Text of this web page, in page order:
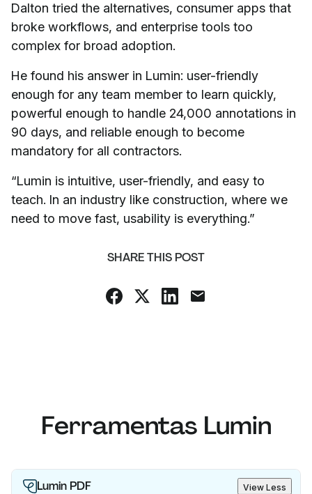
Dalton tried the alternatives, consumer apps that
broke workflows, and enterprise tools too
complex for broad adoption.
He found his answer in Lumin: user-friendly
enough for any team member to learn quickly,
powerful enough to handle 24,000 annotations in
90 days, and reliable enough to become
mandatory for all contractors.
“Lumin is intuitive, user-friendly, and easy to
teach. In an industry like construction, where we
need to move fast, usability is everything.”
SHARE THIS POST
Ferramentas Lumin
Lumin PDF View Less